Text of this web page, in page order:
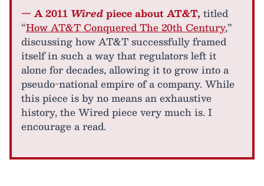
— A 2011 Wiredpiece about AT&T, titled
“How AT&T Conquered The 20th Century,”
discussing how AT&T successfully framed
itself in such a way that regulators left it
alone for decades, allowing it to grow into a
pseudo-national empire of a company. While
this piece is by no means an exhaustive
history, the Wired piece very much is. I
encourage a read.